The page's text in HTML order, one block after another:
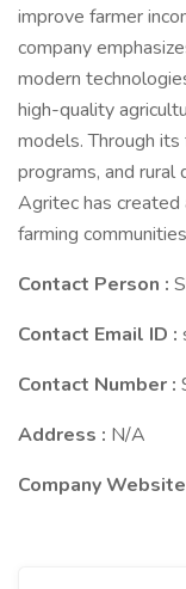
improve farmer
company
modern
high-quality
models. Through
programs, and
Agritec has
farming
Contact Person :
Contact Email ID :
Contact Number :
Address : N/A
Company